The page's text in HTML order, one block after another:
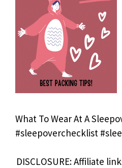
What To Wear At A
#sleepoverchecklist
DISCLOSURE: Affiliate